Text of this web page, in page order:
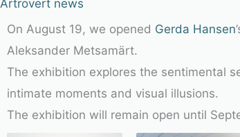
Artrovert news
On August 19, we opened Gerda Hansen
Aleksander Metsamärt.
The exhibition explores the sentimental
intimate moments and visual illusions.
The exhibition will remain open until